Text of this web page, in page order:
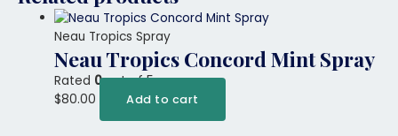
Neau Tropics Spray
Neau Tropics Concord Mint Spray
Rated 0out of 5
$80.00 Add to cart